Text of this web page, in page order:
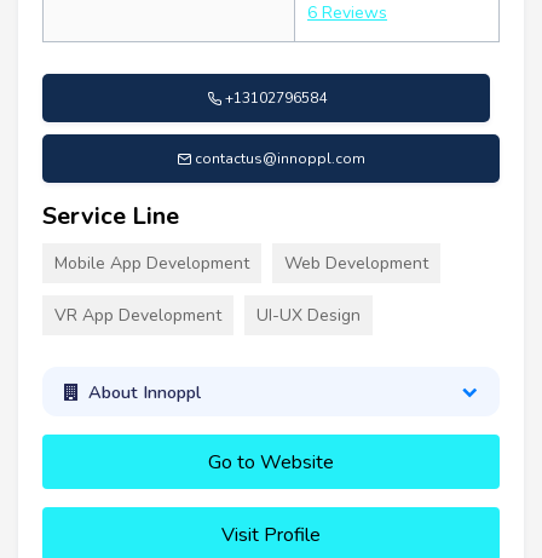
6 Reviews
+13102796584
contactus@innoppl.com
Service Line
Mobile App Development Web Development
VR App Development UI-UX Design
About Innoppl
Go to Website
Visit Profile